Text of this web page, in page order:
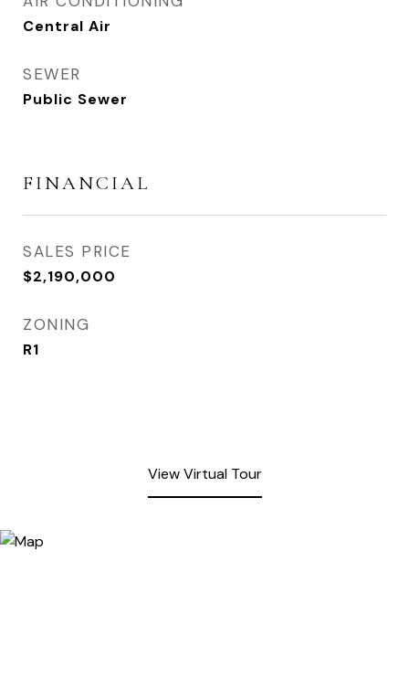
Central Air
SEWER
Public Sewer
FINANCIAL
SALES PRICE
$2,190,000
ZONING
R1
View Virtual Tour